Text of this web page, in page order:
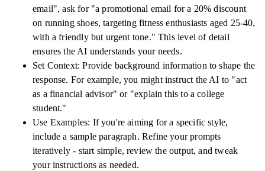
email", ask for "a promotional email for a 20% discount
on running shoes, targeting fitness enthusiasts aged 25-40,
with a friendly but urgent tone." This level of detail
ensures the AI understands your needs.
Set Context: Provide background information to shape the
response. For example, you might instruct the AI to "act
as a financial advisor" or "explain this to a college
student."
Use Examples: If you're aiming for a specific style,
include a sample paragraph. Refine your prompts
iteratively - start simple, review the output, and tweak
your instructions as needed.